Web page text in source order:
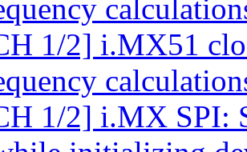
1/2] i.MX51
1/2] i.MX SPI: